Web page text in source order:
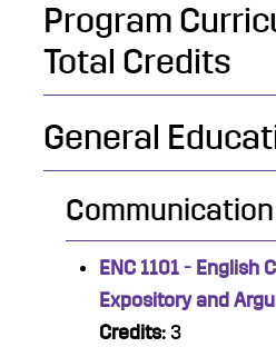
Program
Total Credits
General
ENC 1101 - English
Expository and
Credits: 3